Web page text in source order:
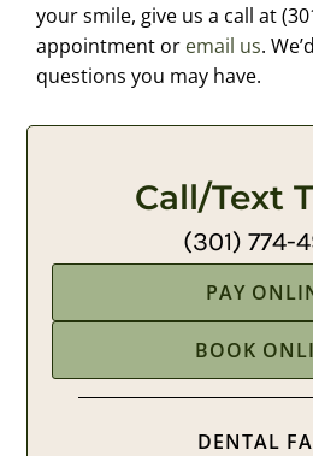
your smile, give us a call at
appointment or email us.
questions you may have.
Call/Text
(301) 774-
PAY
BOOK
DENTAL